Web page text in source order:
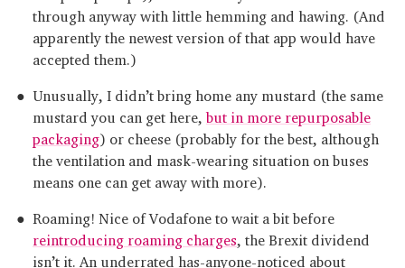
through anyway with little hemming and hawing. (And
apparently the newest version of that app would have
accepted them.)
Unusually, I didn’t bring home any mustard (the same
mustard you can get here,but in more repurposable
packaging) or cheese (probably for the best, although
the ventilation and mask-wearing situation on buses
means one can get away with more).
Roaming! Nice of Vodafone to wait a bit before
reintroducing roaming charges , the Brexit dividend
isn’t it. An underrated has-anyone-noticed about